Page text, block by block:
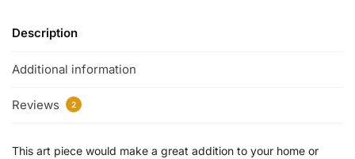
Description
Additional information
Reviews 2
This art piece would make a great addition to your home or